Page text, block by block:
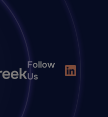
Follow
Us